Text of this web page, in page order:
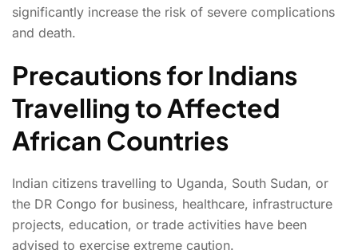
significantly increase the risk of severe complications
and death.
Precautions for Indians
Travelling to Affected
African Countries
Indian citizens travelling to Uganda, South Sudan, or
the DR Congo for business, healthcare, infrastructure
projects, education, or trade activities have been
advised to exercise extreme caution.